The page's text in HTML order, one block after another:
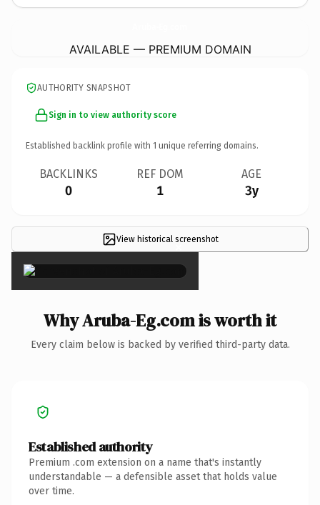
AVAILABLE — PREMIUM DOMAIN
AUTHORITY SNAPSHOT
Sign in to view authority score
Established backlink profile with 1 unique referring domains.
BACKLINKS
0
REF DOM
1
AGE
3y
View historical screenshot
×
Why Aruba-Eg.com is worth it
Every claim below is backed by verified third-party data.
Established authority
Premium .com extension on a name that's instantly
understandable — a defensible asset that holds value
over time.